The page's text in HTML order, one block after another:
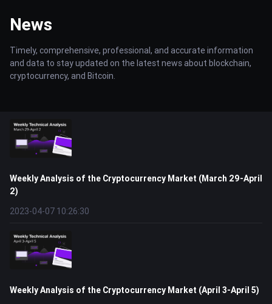
News
Timely, comprehensive, professional, and accurate information
and data to stay updated on the latest news about blockchain,
cryptocurrency, and Bitcoin.
Weekly Analysis of the Cryptocurrency Market (March 29-April
2)
2023-04-07 10:26:30
Weekly Analysis of the Cryptocurrency Market (April 3-April 5)